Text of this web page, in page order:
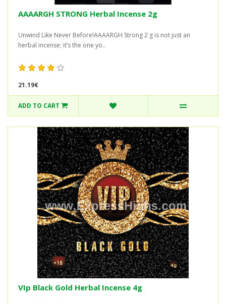
AAAARGH STRONG Herbal Incense 2g
Unwind Like Never Before!AAAARGH Strong 2 g is not just an
herbal incense; it’s the one yo..
21.19€
ADD TO CART
VIp Black Gold Herbal Incense 4g